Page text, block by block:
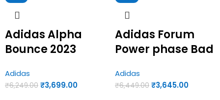
Adidas Alpha
Bounce 2023
Adidas first copy
shoes for men
Adidas
₹6,249.00 ₹3,699.00
Adidas Forum
Power phase Bad
first copy shoes
for men
Adidas
₹6,449.00 ₹3,645.00